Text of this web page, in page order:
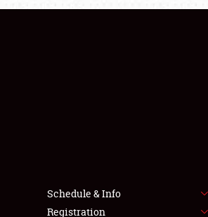
Schedule & Info
Registration